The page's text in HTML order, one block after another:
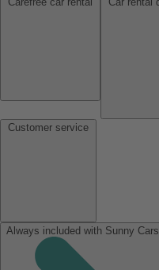
Always included with Sunny Cars